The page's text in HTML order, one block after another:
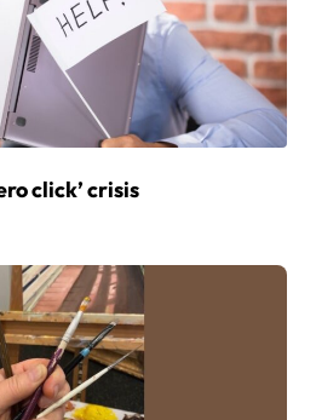
click’ crisis